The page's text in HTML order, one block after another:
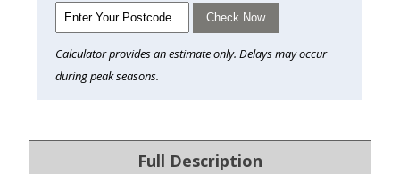
Check Now
Calculator provides an estimate only. Delays may occur
during peak seasons.
Full Description